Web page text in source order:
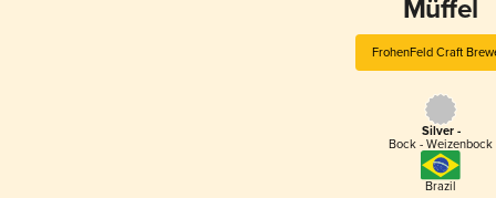
Müffel
FrohenFeld Craft
Silver -
Bock - Weizenbock
Brazil